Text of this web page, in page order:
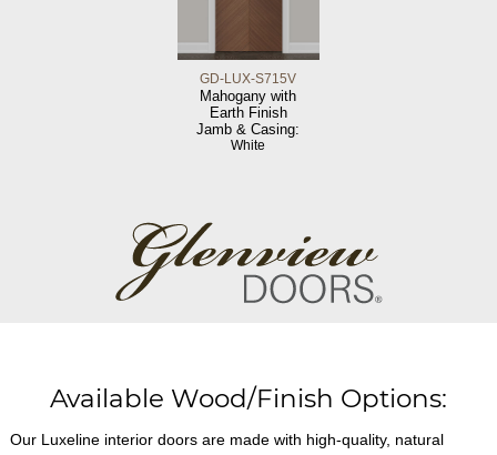
GD-LUX-S715V
Mahogany with
Earth Finish
Jamb & Casing:
White
Available Wood/Finish Options:
Our Luxeline interior doors are made with high-quality, natural